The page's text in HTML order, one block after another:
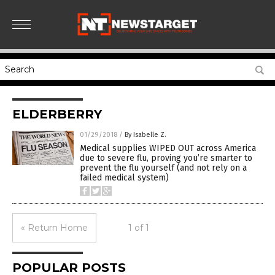
ELDERBERRY
01/29/2018 / By Isabelle Z.
Medical supplies WIPED OUT across America
due to severe flu, proving you’re smarter to
prevent the flu yourself (and not rely on a
failed medical system)
« Return Home 1 of 1
POPULAR POSTS